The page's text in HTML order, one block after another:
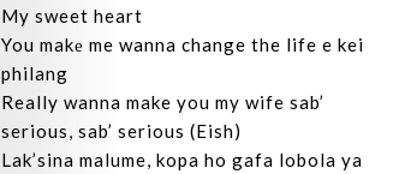
My sweet heart
You makе me wanna change the life e kei
philang
Really wanna make you my wife sab’
serious, sab’ serious (Eish)
Lak’sina malume, kopa ho gafa lobola ya